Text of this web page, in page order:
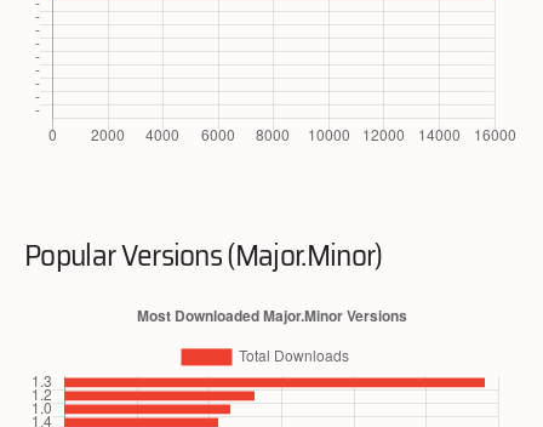
Popular Versions (Major.Minor)